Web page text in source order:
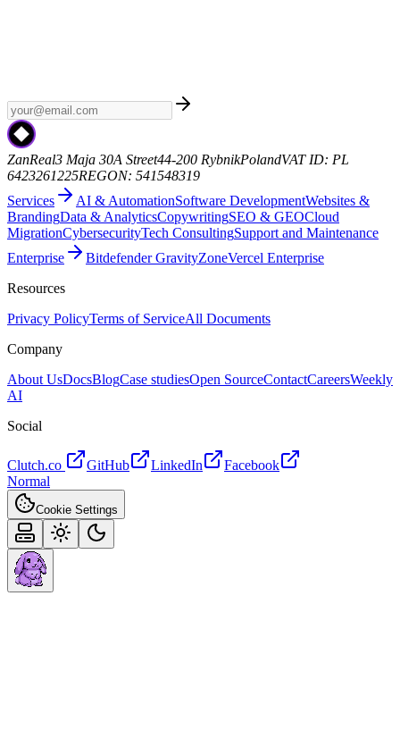
ZanReal3 Maja 30A Street44-200 RybnikPolandVAT ID: PL
6423261225REGON: 541548319
Services
AI & AutomationSoftware DevelopmentWebsites &
BrandingData & AnalyticsCopywritingSEO & GEOCloud
MigrationCybersecurityTech ConsultingSupport and Maintenance
Enterprise
Bitdefender GravityZoneVercel Enterprise
Resources
Privacy PolicyTerms of ServiceAll Documents
Company
About UsDocsBlogCase studiesOpen SourceContactCareersWeekly
AI
Social
Clutch.co GitHub LinkedIn
Facebook
Normal
Cookie Settings